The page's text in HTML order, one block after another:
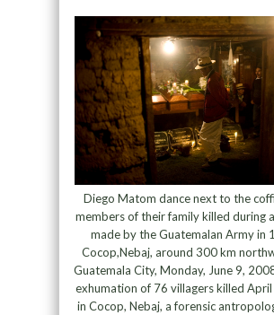
Diego Matom dance next to the
members of their family killed during
made by the Guatemalan Army in
Cocop,Nebaj, around 300 km
Guatemala City, Monday, June 9,
exhumation of 76 villagers killed
in Cocop, Nebaj, a forensic